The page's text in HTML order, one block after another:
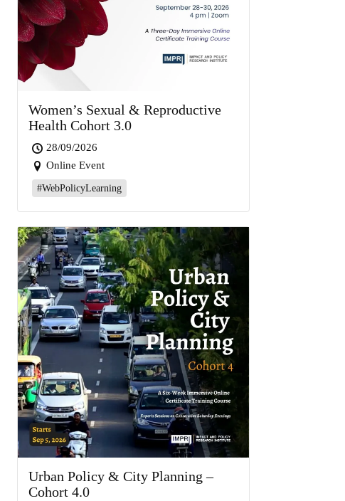
Women’s Sexual & Reproductive
Health Cohort 3.0
28/09/2026
Online Event
#WebPolicyLearning
Urban Policy & City Planning –
Cohort 4.0